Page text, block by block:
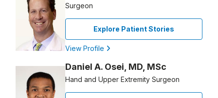
Surgeon
Explore Patient Stories
View Profile
Daniel A. Osei, MD, MSc
Hand and Upper Extremity Surgeon